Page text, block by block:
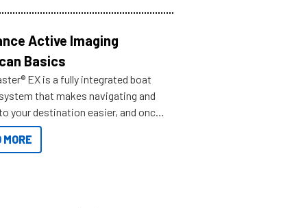
Active Imaging
Basics
EX is a fully integrated boat
that makes navigating and
your destination easier, and once
MORE